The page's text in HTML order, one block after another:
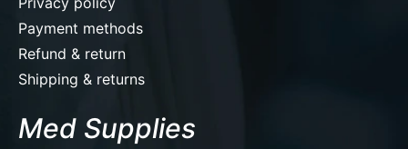
Payment methods
Refund & return
Shipping & returns
Med Supplies